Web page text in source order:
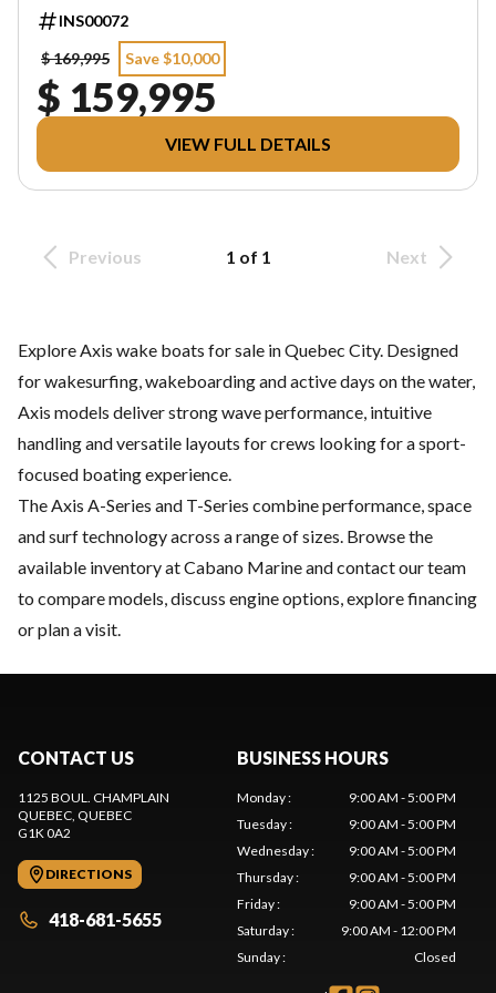
INS00072
$ 169,995
Save $10,000
$ 159,995
VIEW FULL DETAILS
Previous 1 of 1 Next
Explore Axis wake boats for sale in Quebec City. Designed
for wakesurfing, wakeboarding and active days on the water,
Axis models deliver strong wave performance, intuitive
handling and versatile layouts for crews looking for a sport-
focused boating experience.
The Axis A-Series and T-Series combine performance, space
and surf technology across a range of sizes. Browse the
available inventory at Cabano Marine and contact our team
to compare models, discuss engine options, explore financing
or plan a visit.
CONTACT US
1125 BOUL. CHAMPLAIN
QUEBEC , QUEBEC
G1K 0A2
DIRECTIONS
418-681-5655
BUSINESS HOURS
Monday:
9:00 AM - 5:00 PM
Tuesday:
9:00 AM - 5:00 PM
Wednesday:
9:00 AM - 5:00 PM
Thursday:
9:00 AM - 5:00 PM
Friday:
9:00 AM - 5:00 PM
Saturday:
9:00 AM - 12:00 PM
Sunday: Closed